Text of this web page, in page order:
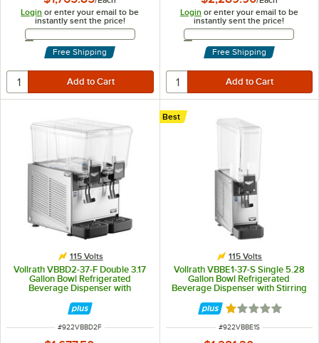
Login or enter your email to be
instantly sent the price!
Email Address
Free Shipping
Login or enter your email to be
instantly sent the price!
Email Address
Free Shipping
115 Volts
Vollrath VBBD2-37-F Double 3.17
Gallon Bowl Refrigerated
Beverage Dispenser with
ITEM NUMBER
#922VBBD2F
115 Volts
Vollrath VBBE1-37-S Single 5.28
Gallon Bowl Refrigerated
Beverage Dispenser with Stirring
Best
Rated 1.1 out of
ITEM NUMBER
#922VBBE1S